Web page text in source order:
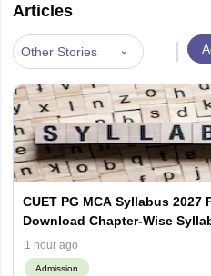
Articles
Other Stories
CUET PG MCA Syllabus 2027
Download Chapter-Wise
Important Topics
1 hour ago
Admission